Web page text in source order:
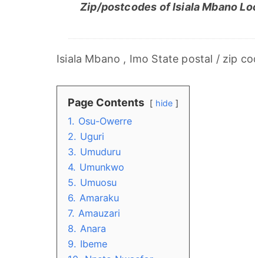
Zip/postcodes of Isiala Mbano
Isiala Mbano , Imo State postal / zip
Page Contents hide
1. Osu-Owerre
2. Uguri
3. Umuduru
4. Umunkwo
5. Umuosu
6. Amaraku
7. Amauzari
8. Anara
9. Ibeme